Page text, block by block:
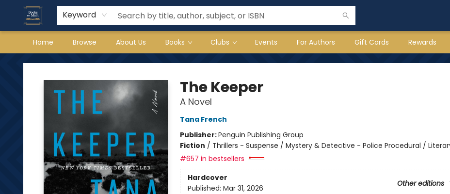
Keyword
Home Browse About Us Books Clubs Events For Authors Gift Cards Rewards
Books on Main
The Keeper
A Novel
Tana French
Publisher:Penguin Publishing Group
Fiction / Thrillers - Suspense / Mystery & Detective - Police Procedural /
#657 in bestsellers
Hardcover
Other editions
Published: Mar 31, 2026